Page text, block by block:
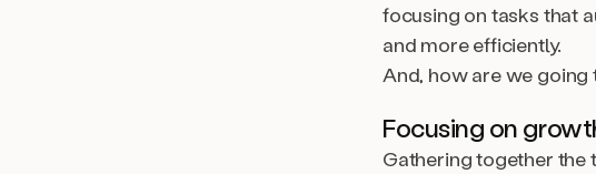
focusing on tasks that
and more efficiently.
And, how are we going
Focusing on
Gathering together the